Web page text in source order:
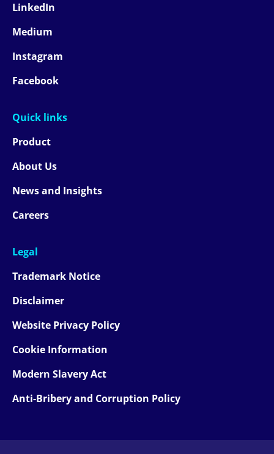
LinkedIn
Medium
Instagram
Facebook
Quick links
Product
About Us
News and Insights
Careers
Legal
Trademark Notice
Disclaimer
Website Privacy Policy
Cookie Information
Modern Slavery Act
Anti-Bribery and Corruption Policy